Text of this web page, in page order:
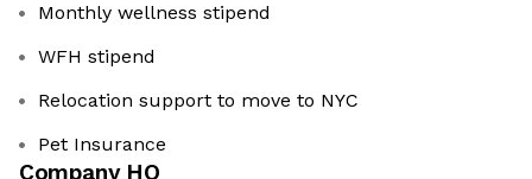
Monthly wellness stipend
WFH stipend
Relocation support to move to NYC
Pet Insurance
Company HQ